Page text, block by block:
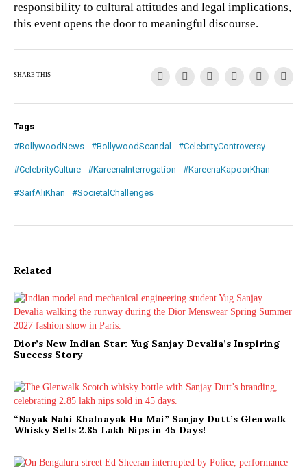
responsibility to cultural attitudes and legal implications,
this event opens the door to meaningful discourse.
SHARE THIS
Tags
#BollywoodNews
#BollywoodScandal #CelebrityControversy
#CelebrityCulture #KareenaInterrogation #KareenaKapoorKhan
#SaifAliKhan #SocietalChallenges
Related
Dior’s New Indian Star: Yug Sanjay Devalia’s Inspiring
Success Story
“Nayak Nahi Khalnayak Hu Mai” Sanjay Dutt’s Glenwalk
Whisky Sells 2.85 Lakh Nips in 45 Days!